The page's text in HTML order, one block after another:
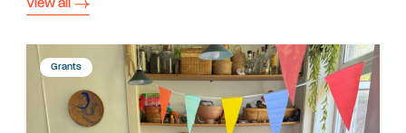
View all
Grants